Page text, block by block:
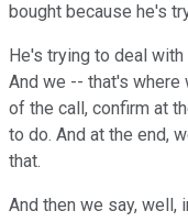
bought because he's
He's trying to deal
And we -- that's where
of the call, confirm at
to do. And at the end,
that.
And then we say, well,